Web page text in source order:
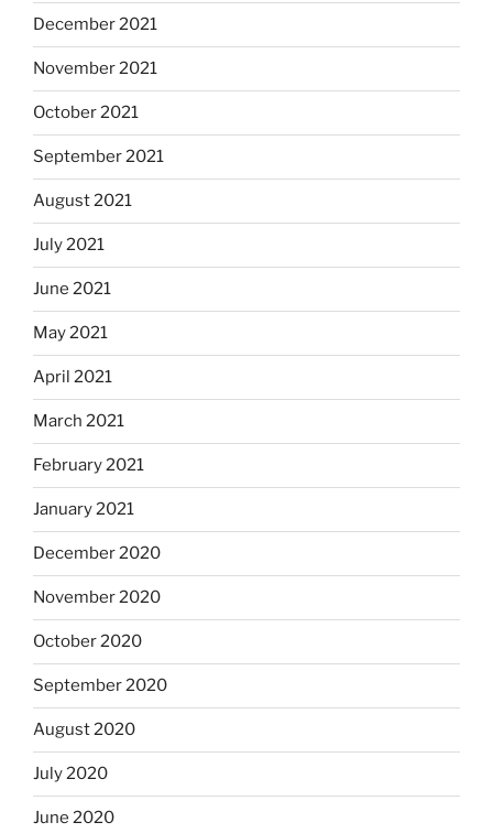
December 2021
November 2021
October 2021
September 2021
August 2021
July 2021
June 2021
May 2021
April 2021
March 2021
February 2021
January 2021
December 2020
November 2020
October 2020
September 2020
August 2020
July 2020
June 2020